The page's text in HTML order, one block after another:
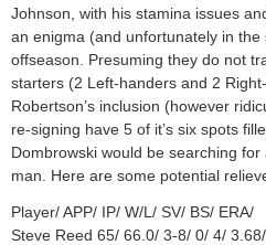
Johnson, with his stamina issues
an enigma (and unfortunately in
offseason. Presuming they do not
starters (2 Left-handers and 2
Robertson’s inclusion (however
re-signing have 5 of it’s six spots
Dombrowski would be searching
man. Here are some potential
Player/ APP/ IP/ W/L/ SV/ BS/ ERA/
Steve Reed 65/ 66.0/ 3-8/ 0/ 4/ 3.68/